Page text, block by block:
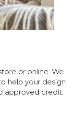
or online. We
help your design
approved credit.